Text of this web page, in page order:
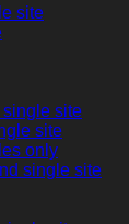
site
site
site
only
single site